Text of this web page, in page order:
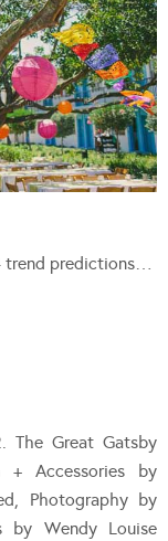
trend predictions…
The Great Gatsby
+ Accessories by
Photography by
by Wendy Louise